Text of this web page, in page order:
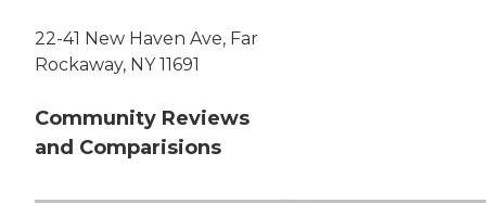
22-41 New Haven Ave, Far
Rockaway, NY 11691
Community Reviews
and Comparisions